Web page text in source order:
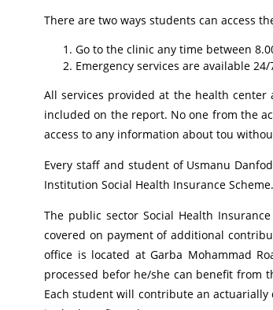
There are two ways students can access
Go to the clinic any time between
Emergency services are available 24/
All services provided at the health
included on the report. No one from the
access to any information about tou
Every staff and student of Usmanu
Institution Social Health Insurance
The public sector Social Health
covered on payment of additional
office is located at Garba Mohammad
processed befor he/she can benefit from
Each student will contribute an